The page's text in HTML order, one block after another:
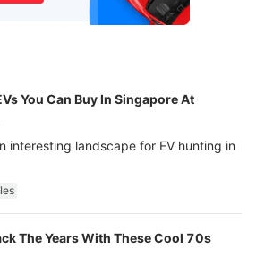
You Can Buy In Singapore At
interesting landscape for EV hunting in
The Years With These Cool 70s